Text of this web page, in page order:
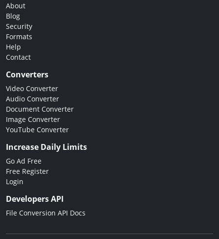
About
Blog
Security
Formats
Help
Contact
Converters
Video Converter
Audio Converter
Document Converter
Image Converter
YouTube Converter
Increase Daily Limits
Go Ad Free
Free Register
Login
Developers API
File Conversion API Docs